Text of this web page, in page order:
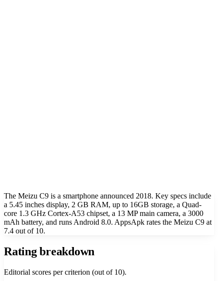
The Meizu C9 is a smartphone announced 2018. Key specs include
a 5.45 inches display, 2 GB RAM, up to 16GB storage, a Quad-
core 1.3 GHz Cortex-A53 chipset, a 13 MP main camera, a 3000
mAh battery, and runs Android 8.0. AppsApk rates the Meizu C9 at
7.4 out of 10.
Rating breakdown
Editorial scores per criterion (out of 10).